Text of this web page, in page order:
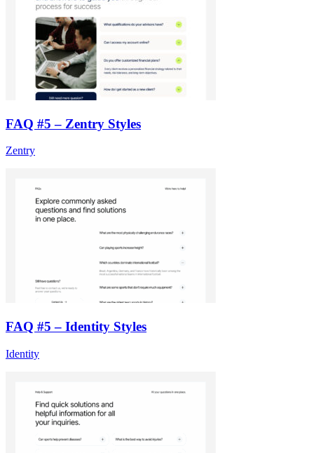
FAQ #5 – Zentry Styles
Zentry
FAQ #5 – Identity Styles
Identity